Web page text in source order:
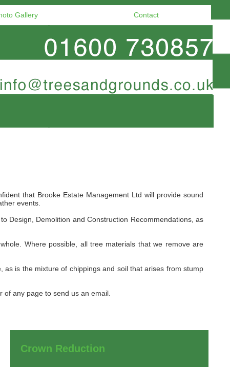
Gallery Contact
that Brooke Estate Management Ltd will provide sound
events.
Design, Demolition and Construction Recommendations, as
Where possible, all tree materials that we remove are
is the mixture of chippings and soil that arises from stump
any page to send us an email.
Crown Reduction